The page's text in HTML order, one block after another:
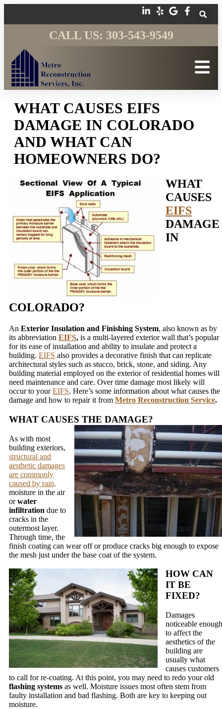
CALL US: 303-543-9549
WHAT CAUSES EIFS
DAMAGE IN COLORADO
AND WHAT CAN
HOMEOWNERS DO?
WHAT
CAUSES
EIFS
DAMAGE
IN
COLORADO?
An Exterior Insulation and Finishing System, also known as by
its abbreviation EIFS, is a multi-layered exterior wall that’s popular
for its ease of installation and ability to insulate and protect a
building. EIFS also provides a decorative finish that can replicate
architectural styles such as stucco, brick, stone, and siding. Any
building material employed on the exterior of residential homes will
need maintenance and care. Over time damage most likely will
occur to yourEIFS. Here’s some information about what causes the
damage and how to repair it from Metro Reconstruction Service.
WHAT CAUSES THE DAMAGE?
As with most
building exteriors,
structural and
aesthetic damages
are commonly
caused by rain,
moisture in the air
orwater
infiltration due to
cracks in the
outermost layer.
Through time, the
finish coating can wear off or produce cracks big enough to expose
the mesh just under the base coat of the system.
HOW CAN
IT BE
FIXED?
Damages
noticeable enough
to affect the
aesthetics of the
building are
usually what
causes customers
to call for re-coating. At this point, you may need to redo your old
flashing systems as well. Moisture issues most often stem from
faulty installation and bad flashing. Both are key to keeping out
moisture.